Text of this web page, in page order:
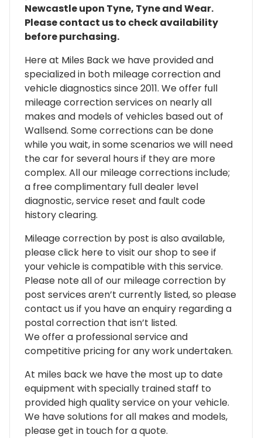
Newcastle upon Tyne, Tyne and Wear.
Please contact us to check availability
before purchasing.
Here at Miles Back we have provided and
specialized in both mileage correction and
vehicle diagnostics since 2011. We offer full
mileage correction services on nearly all
makes and models of vehicles based out of
Wallsend. Some corrections can be done
while you wait, in some scenarios we will need
the car for several hours if they are more
complex. All our mileage corrections include;
a free complimentary full dealer level
diagnostic, service reset and fault code
history clearing.
Mileage correction by post is also available,
please click here to visit our shop to see if
your vehicle is compatible with this service.
Please note all of our mileage correction by
post services aren’t currently listed, so please
contact us if you have an enquiry regarding a
postal correction that isn’t listed.
We offer a professional service and
competitive pricing for any work undertaken.
At miles back we have the most up to date
equipment with specially trained staff to
provided high quality service on your vehicle.
We have solutions for all makes and models,
please get in touch for a quote.